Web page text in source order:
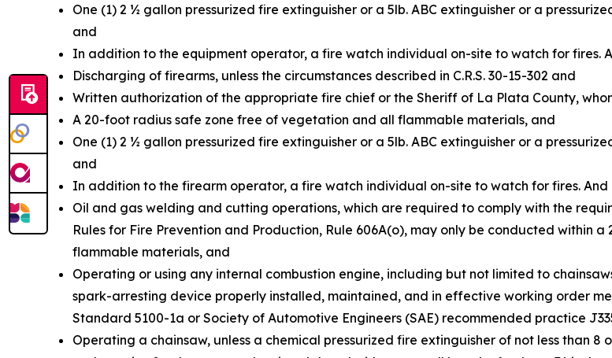
One (1) 2 ½ gallon pressurized fire extinguisher or a 5lb. ABC extinguisher or a
and
In addition to the equipment operator, a fire watch individual on-site to watch for fires.
Discharging of firearms, unless the circumstances described in C.R.S. 30-15-302 and
Written authorization of the appropriate fire chief or the Sheriff of La Plata County,
A 20-foot radius safe zone free of vegetation and all flammable materials, and
One (1) 2 ½ gallon pressurized fire extinguisher or a 5lb. ABC extinguisher or a
and
In addition to the firearm operator, a fire watch individual on-site to watch for fires.
Oil and gas welding and cutting operations, which are required to comply with the
Rules for Fire Prevention and Production, Rule 606A(o), may only be conducted within
flammable materials, and
Operating or using any internal combustion engine, including but not limited to
spark-arresting device properly installed, maintained, and in effective working order
Standard 5100-1a or Society of Automotive Engineers (SAE) recommended practice
Operating a chainsaw, unless a chemical pressurized fire extinguisher of not less than